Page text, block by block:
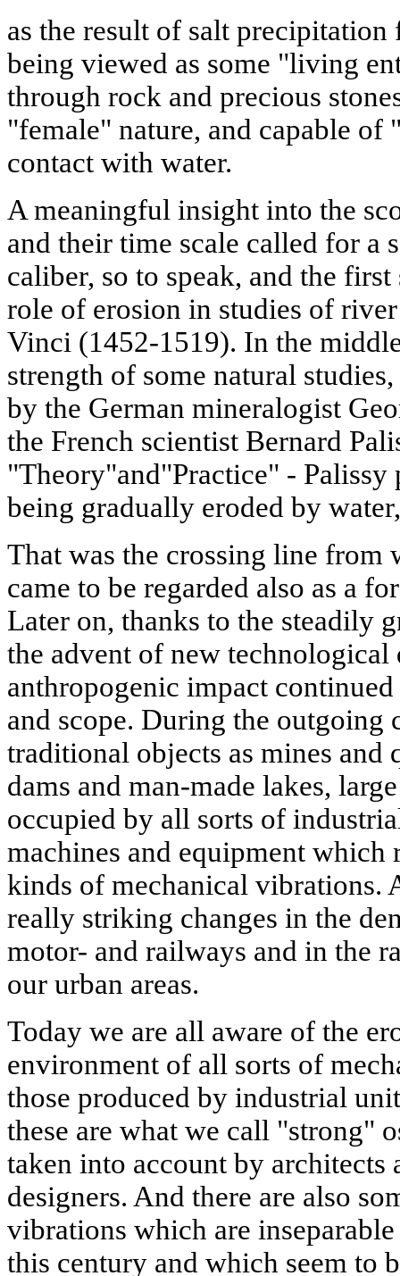
as the result of salt precipitation
being viewed as some "living
through rock and precious
"female" nature, and capable
contact with water.
A meaningful insight into the
and their time scale called for a
caliber, so to speak, and the
role of erosion in studies of
Vinci (1452-1519). In the
strength of some natural
by the German mineralogist
the French scientist Bernard
"Theory"and"Practice" - Palissy
being gradually eroded by
That was the crossing line from
came to be regarded also as a
Later on, thanks to the steadily
the advent of new technological
anthropogenic impact
and scope. During the outgoing
traditional objects as mines and
dams and man-made lakes,
occupied by all sorts of
machines and equipment
kinds of mechanical vibrations.
really striking changes in the
motor- and railways and in the
our urban areas.
Today we are all aware of the
environment of all sorts of
those produced by industrial
these are what we call "strong"
taken into account by
designers. And there are also
vibrations which are
this century and which seem to